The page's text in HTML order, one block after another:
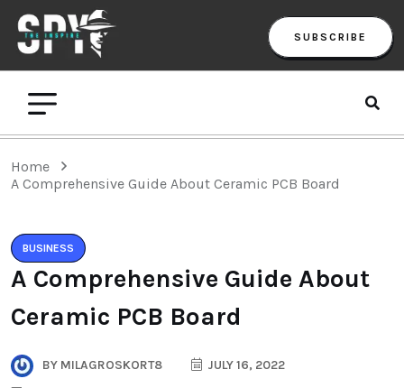
SUBSCRIBE
Home
A Comprehensive Guide About Ceramic PCB Board
BUSINESS
A Comprehensive Guide About
Ceramic PCB Board
BY MILAGROSKORT8
JULY 16, 2022